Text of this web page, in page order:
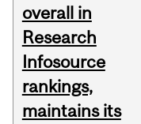
overall in
Research
Infosource
rankings,
maintains its